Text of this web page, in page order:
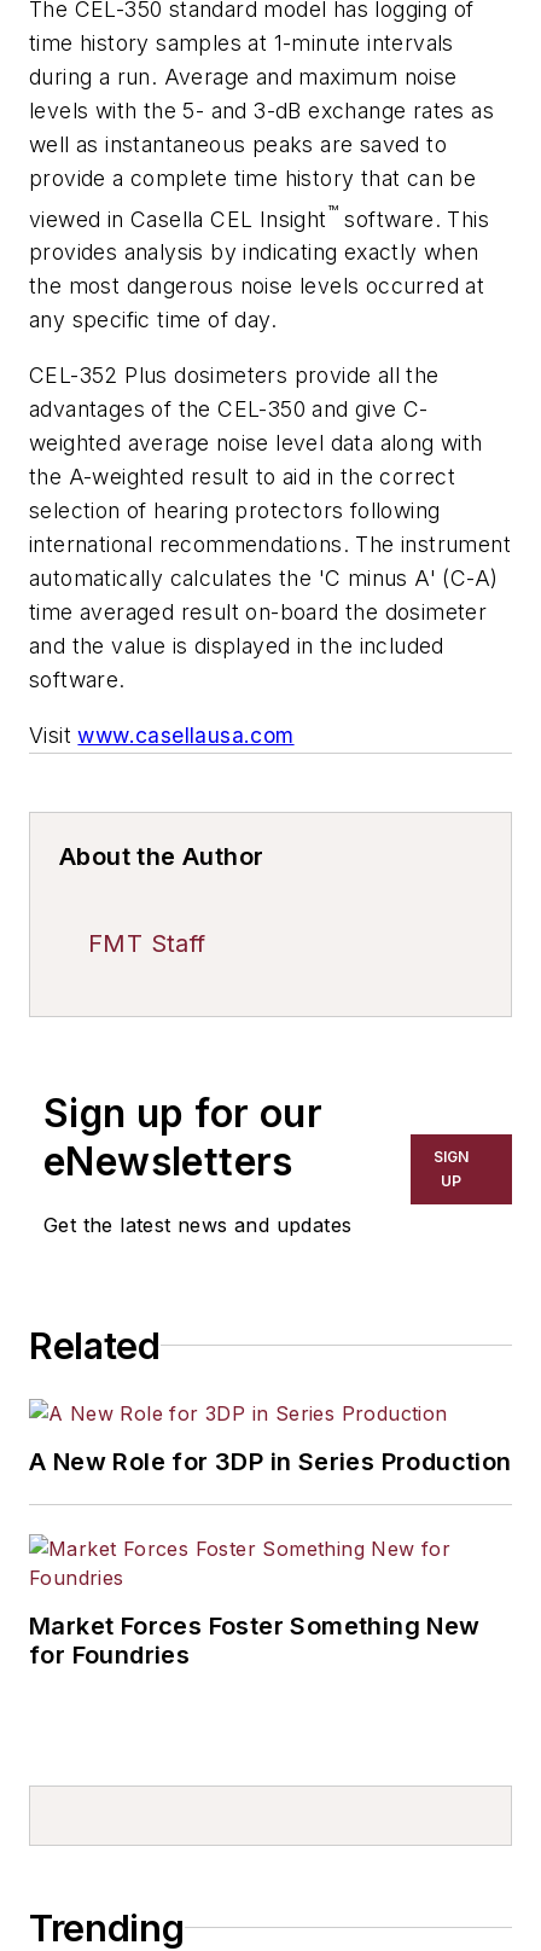
The CEL-350 standard model has logging of
time history samples at 1-minute intervals
during a run. Average and maximum noise
levels with the 5- and 3-dB exchange rates as
well as instantaneous peaks are saved to
provide a complete time history that can be
viewed in Casella CEL Insight™ software. This
provides analysis by indicating exactly when
the most dangerous noise levels occurred at
any specific time of day.
CEL-352 Plus dosimeters provide all the
advantages of the CEL-350 and give C-
weighted average noise level data along with
the A-weighted result to aid in the correct
selection of hearing protectors following
international recommendations. The instrument
automatically calculates the 'C minus A' (C-A)
time averaged result on-board the dosimeter
and the value is displayed in the included
software.
Visitwww.casellausa.com
About the Author
FMT Staff
Sign up for our
eNewsletters
Get the latest news and updates
SIGN
UP
Related
A New Role for 3DP in Series Production
Market Forces Foster Something New
for Foundries
Trending